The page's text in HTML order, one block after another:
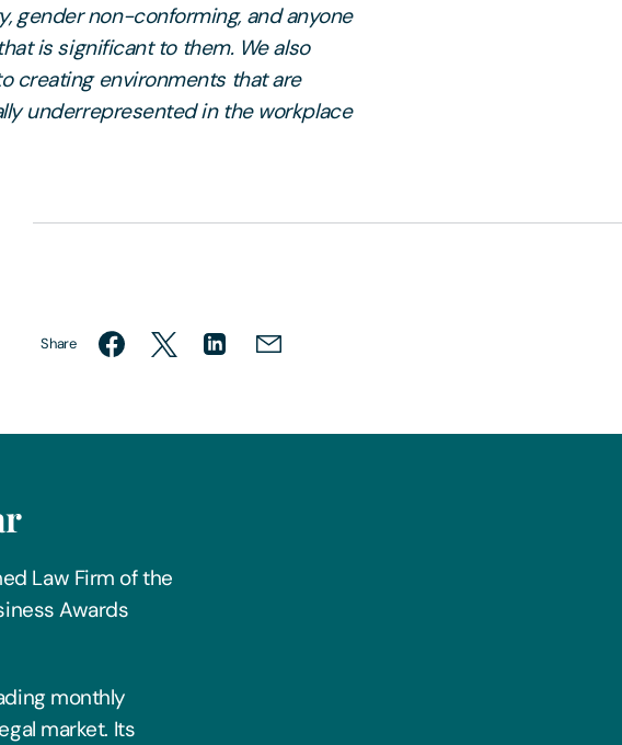
gender non-conforming, and anyone
is significant to them. We also
creating environments that are
underrepresented in the workplace
Share
Law Firm of the
Awards
monthly
market. Its